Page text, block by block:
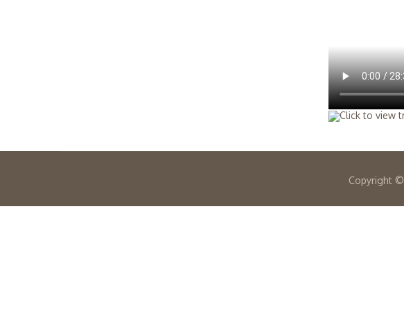
Copyright ©